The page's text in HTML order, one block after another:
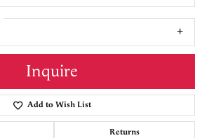
Inquire
Add to Wish List
Returns